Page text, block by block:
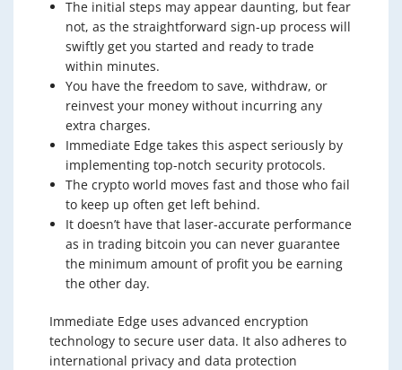
The initial steps may appear daunting, but fear
not, as the straightforward sign-up process will
swiftly get you started and ready to trade
within minutes.
You have the freedom to save, withdraw, or
reinvest your money without incurring any
extra charges.
Immediate Edge takes this aspect seriously by
implementing top-notch security protocols.
The crypto world moves fast and those who fail
to keep up often get left behind.
It doesn’t have that laser-accurate performance
as in trading bitcoin you can never guarantee
the minimum amount of profit you be earning
the other day.
Immediate Edge uses advanced encryption
technology to secure user data. It also adheres to
international privacy and data protection